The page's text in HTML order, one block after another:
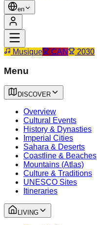
en
Musique CAN 2030
Menu
DISCOVER
Overview
Cultural Events
History & Dynasties
Imperial Cities
Sahara & Deserts
Coastline & Beaches
Mountains (Atlas)
Culture & Traditions
UNESCO Sites
Itineraries
LIVING